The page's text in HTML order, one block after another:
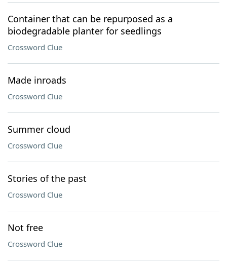
Container that can be repurposed as a
biodegradable planter for seedlings
Crossword Clue
Made inroads
Crossword Clue
Summer cloud
Crossword Clue
Stories of the past
Crossword Clue
Not free
Crossword Clue